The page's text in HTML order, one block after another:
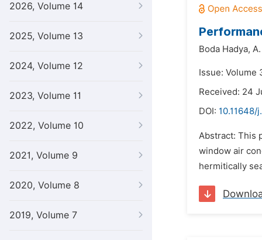
2026, Volume 14
2025, Volume 13
2024, Volume 12
2023, Volume 11
2022, Volume 10
2021, Volume 9
2020, Volume 8
2019, Volume 7
Boda Hadya,
Issue: Volume
Received: 24
DOI: 10.11648/
Abstract: This
window air
hermitically